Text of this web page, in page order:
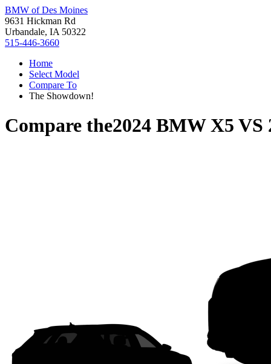
BMW of Des Moines
9631 Hickman Rd
Urbandale, IA 50322
515-446-3660
Home
Select Model
Compare To
The Showdown!
Compare the2024 BMW X5 VS